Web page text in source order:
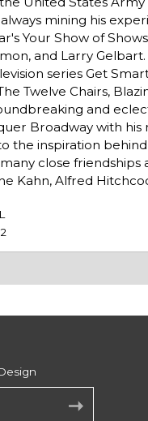
mining his
Your Show of
and Larry
series Get
Twelve Chairs,
and
Broadway with
the inspiration
close
Kahn, Alfred